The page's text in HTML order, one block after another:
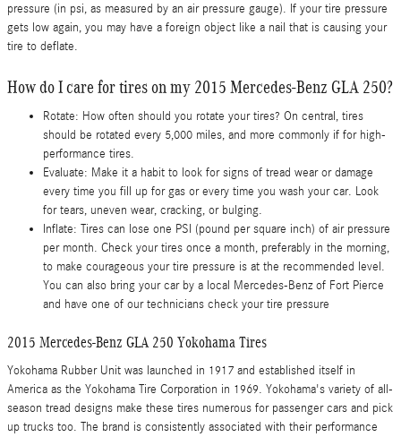
pressure (in psi, as measured by an air pressure gauge). If your tire pressure
gets low again, you may have a foreign object like a nail that is causing your
tire to deflate.
How do I care for tires on my 2015 Mercedes-Benz GLA 250?
Rotate: How often should you rotate your tires? On central, tires
should be rotated every 5,000 miles, and more commonly if for high-
performance tires.
Evaluate: Make it a habit to look for signs of tread wear or damage
every time you fill up for gas or every time you wash your car. Look
for tears, uneven wear, cracking, or bulging.
Inflate: Tires can lose one PSI (pound per square inch) of air pressure
per month. Check your tires once a month, preferably in the morning,
to make courageous your tire pressure is at the recommended level.
You can also bring your car by a local Mercedes-Benz of Fort Pierce
and have one of our technicians check your tire pressure
2015 Mercedes-Benz GLA 250 Yokohama Tires
Yokohama Rubber Unit was launched in 1917 and established itself in
America as the Yokohama Tire Corporation in 1969. Yokohama's variety of all-
season tread designs make these tires numerous for passenger cars and pick
up trucks too. The brand is consistently associated with their performance